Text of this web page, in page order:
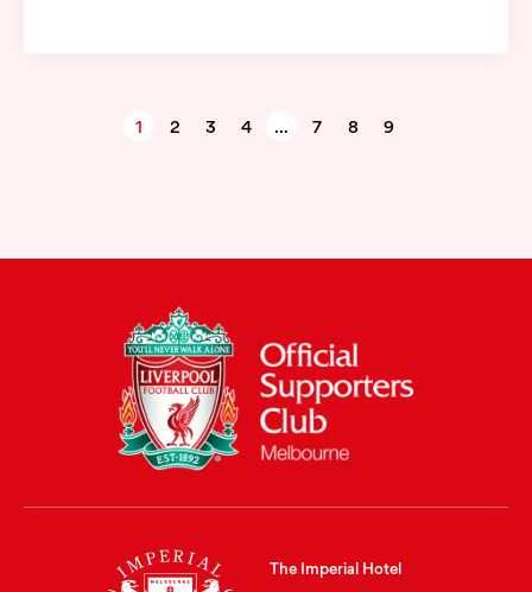
1 2 3 4 … 7 8 9
The Imperial Hotel